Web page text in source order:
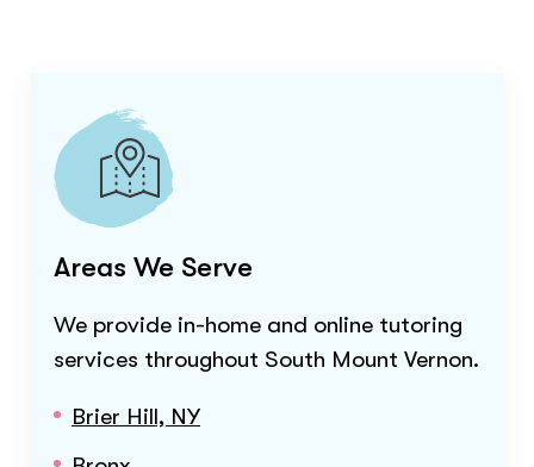
Areas We Serve
We provide in-home and online tutoring
services throughout South Mount Vernon.
Brier Hill, NY